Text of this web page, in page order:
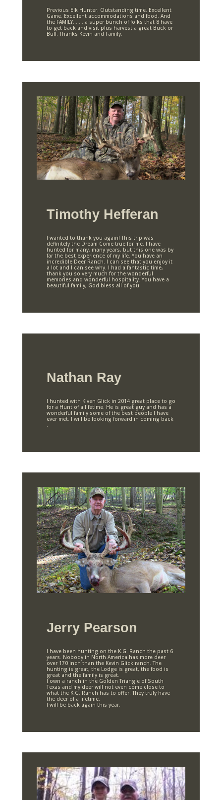
Previous Elk Hunter. Outstanding time. Excellent
Game. Excellent accommodations and food. And
the FAMILY……..a super bunch of folks that 8 have
to get back and visit plus harvest a great Buck or
Bull. Thanks Kevin and Family.
Timothy Hefferan
I wanted to thank you again! This trip was
definitely the Dream Come true for me. I have
hunted for many, many years, but this one was by
far the best experience of my life. You have an
incredible Deer Ranch. I can see that you enjoy it
a lot and I can see why. I had a fantastic time,
thank you so very much for the wonderful
memories and wonderful hospitality. You have a
beautiful family, God bless all of you.
Nathan Ray
I hunted with Kiven Glick in 2014 great place to go
for a Hunt of a lifetime. He is great guy and has a
wonderful family some of the best people I have
ever met. I will be looking forward in coming back
Jerry Pearson
I have been hunting on the K.G. Ranch the past 6
years. Nobody in North America has more deer
over 170 inch than the Kevin Glick ranch. The
hunting is great, the Lodge is great, the food is
great and the family is great.
I own a ranch in the Golden Triangle of South
Texas and my deer will not even come close to
what the K.G. Ranch has to offer. They truly have
the deer of a lifetime.
I will be back again this year.